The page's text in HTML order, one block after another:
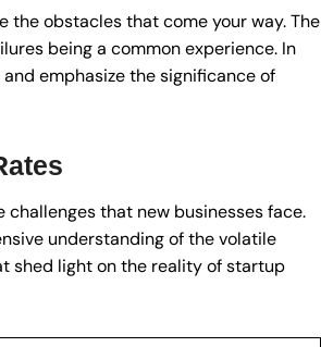
the obstacles that come your way. The
being a common experience. In
emphasize the significance of
that new businesses face.
understanding of the volatile
shed light on the reality of startup